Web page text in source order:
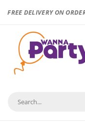
FREE DELIVERY ON